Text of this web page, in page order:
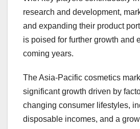
research and development,
and expanding their product
is poised for further growth and
coming years.
The Asia-Pacific cosmetics
significant growth driven by
changing consumer lifestyles,
disposable incomes, and a